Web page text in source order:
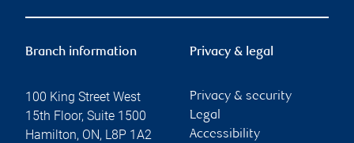
Branch information
100 King Street West
15th Floor, Suite 1500
Hamilton, ON, L8P 1A2
Privacy & legal
Privacy & security
Legal
Accessibility